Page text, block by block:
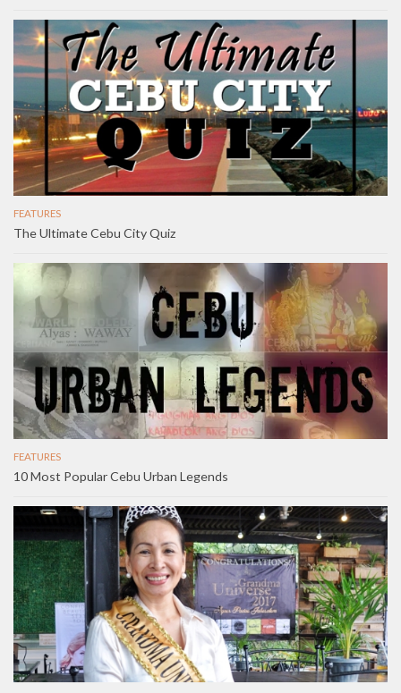
FEATURES
The Ultimate Cebu City Quiz
FEATURES
10 Most Popular Cebu Urban Legends